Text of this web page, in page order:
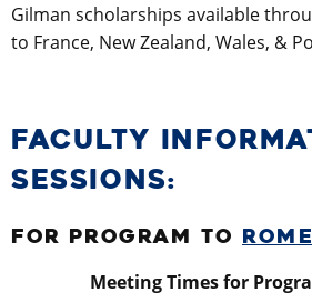
Gilman scholarships available
to France, New Zealand, Wales, &
FACULTY
SESSIONS:
FOR PROGRAM TO
Meeting Times for